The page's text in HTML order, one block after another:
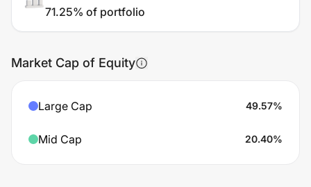
71.25% of portfolio
Market Cap of Equity
Large Cap 49.57%
Mid Cap 20.40%